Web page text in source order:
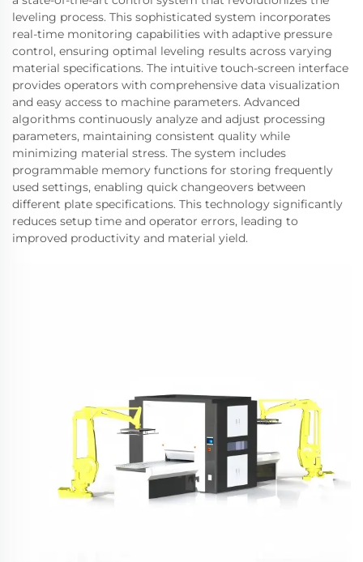
leveling process. This sophisticated system incorporates
real-time monitoring capabilities with adaptive pressure
control, ensuring optimal leveling results across varying
material specifications. The intuitive touch-screen interface
provides operators with comprehensive data visualization
and easy access to machine parameters. Advanced
algorithms continuously analyze and adjust processing
parameters, maintaining consistent quality while
minimizing material stress. The system includes
programmable memory functions for storing frequently
used settings, enabling quick changeovers between
different plate specifications. This technology significantly
reduces setup time and operator errors, leading to
improved productivity and material yield.